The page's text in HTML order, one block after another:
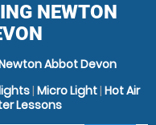
NEWTON
Abbot Devon
| Micro Light| Hot Air
Lessons